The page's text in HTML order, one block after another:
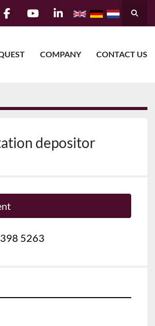
facebookyoutubelinkedin Search
COMPANY CONTACT US
depositor
5263